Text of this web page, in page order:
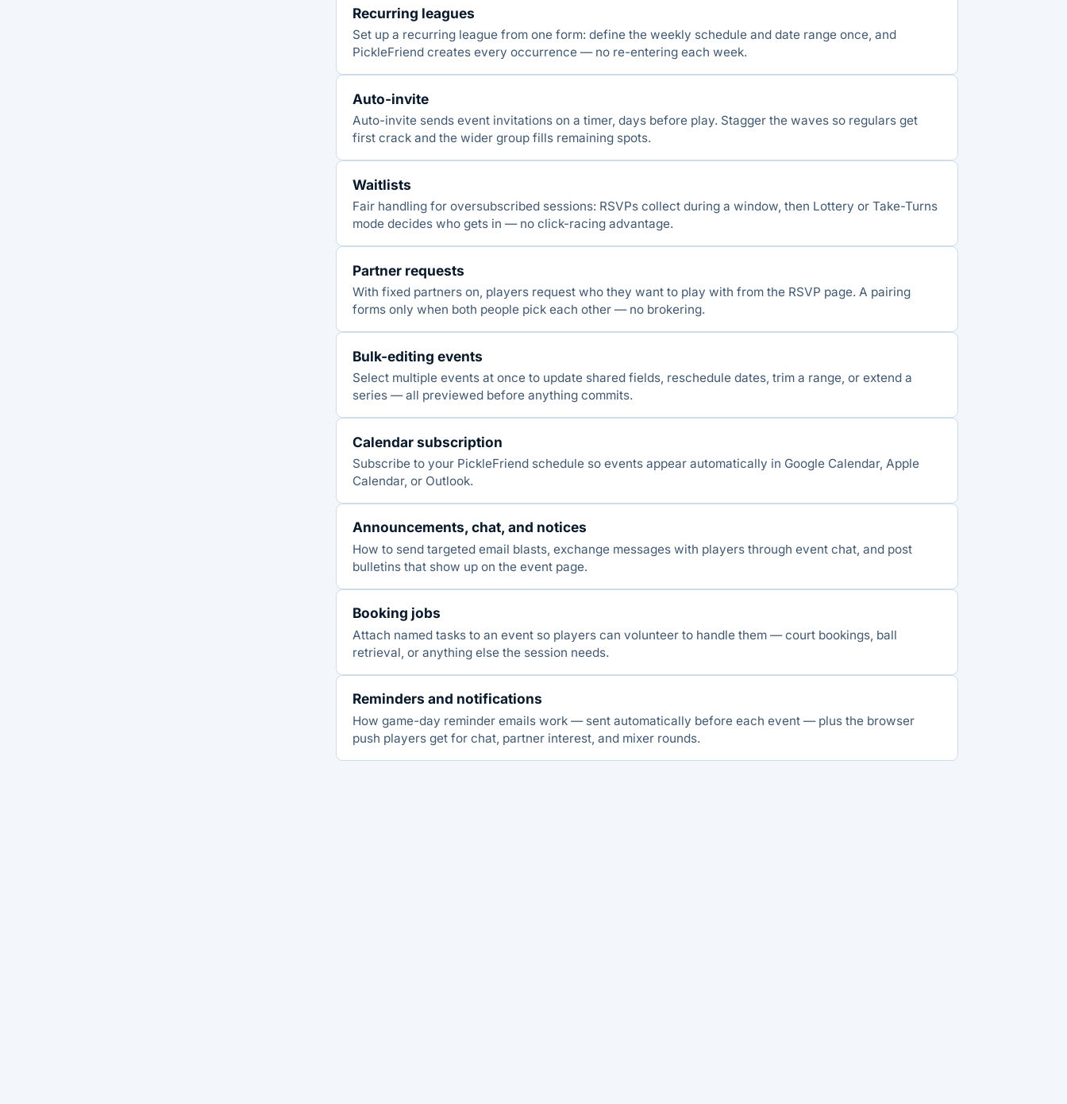
Recurring leagues
Set up a recurring league from one form: define the weekly schedule and date range once, and
PickleFriend creates every occurrence — no re-entering each week.
Auto-invite
Auto-invite sends event invitations on a timer, days before play. Stagger the waves so regulars get
first crack and the wider group fills remaining spots.
Waitlists
Fair handling for oversubscribed sessions: RSVPs collect during a window, then Lottery or Take-Turns
mode decides who gets in — no click-racing advantage.
Partner requests
With fixed partners on, players request who they want to play with from the RSVP page. A pairing
forms only when both people pick each other — no brokering.
Bulk-editing events
Select multiple events at once to update shared fields, reschedule dates, trim a range, or extend a
series — all previewed before anything commits.
Calendar subscription
Subscribe to your PickleFriend schedule so events appear automatically in Google Calendar, Apple
Calendar, or Outlook.
Announcements, chat, and notices
How to send targeted email blasts, exchange messages with players through event chat, and post
bulletins that show up on the event page.
Booking jobs
Attach named tasks to an event so players can volunteer to handle them — court bookings, ball
retrieval, or anything else the session needs.
Reminders and notifications
How game-day reminder emails work — sent automatically before each event — plus the browser
push players get for chat, partner interest, and mixer rounds.